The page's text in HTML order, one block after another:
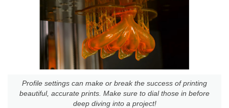
Profile settings can make or break the success of printing
beautiful, accurate prints. Make sure to dial those in before
deep diving into a project!